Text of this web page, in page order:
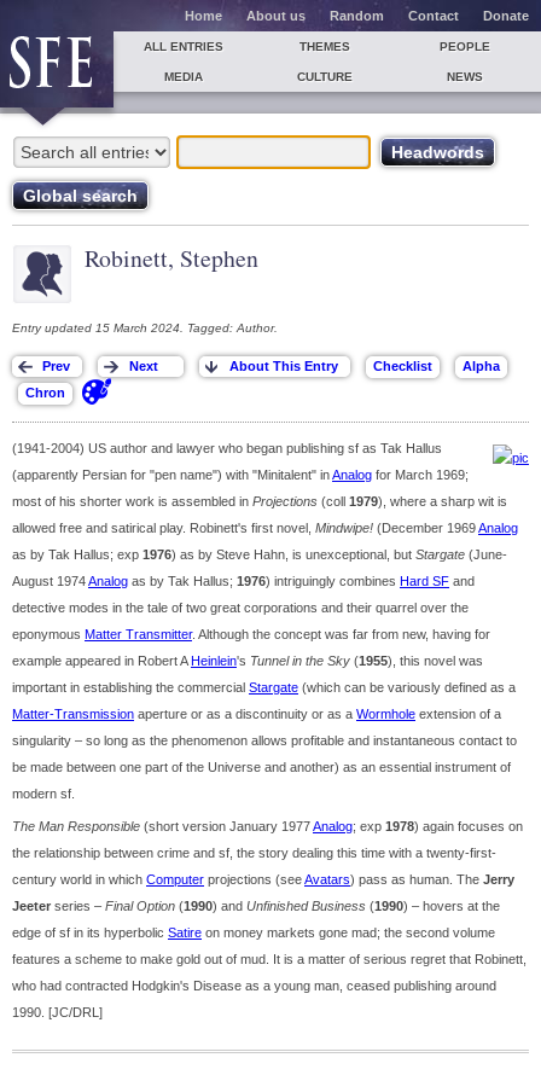
Home About us Random Contact Donate
ALL ENTRIES THEMES PEOPLE
MEDIA CULTURE NEWS
Robinett, Stephen
Entry updated 15 March 2024. Tagged: Author.
(1941-2004) US author and lawyer who began publishing sf as Tak Hallus
(apparently Persian for "pen name") with "Minitalent" inAnalog for March 1969;
most of his shorter work is assembled in Projections (coll 1979), where a sharp wit is
allowed free and satirical play. Robinett's first novel, Mindwipe! (December 1969Analog
as by Tak Hallus; exp 1976) as by Steve Hahn, is unexceptional, but Stargate (June-
August 1974Analog as by Tak Hallus; 1976) intriguingly combines Hard SF and
detective modes in the tale of two great corporations and their quarrel over the
eponymous Matter Transmitter. Although the concept was far from new, having for
example appeared in Robert AHeinlein's Tunnel in the Sky (1955), this novel was
important in establishing the commercial Stargate (which can be variously defined as a
Matter-Transmission aperture or as a discontinuity or as a Wormhole extension of a
singularity – so long as the phenomenon allows profitable and instantaneous contact to
be made between one part of the Universe and another) as an essential instrument of
modern sf.
The Man Responsible (short version January 1977Analog; exp 1978) again focuses on
the relationship between crime and sf, the story dealing this time with a twenty-first-
century world in which Computer projections (seeAvatars) pass as human. The Jerry
Jeeter series – Final Option (1990) and Unfinished Business (1990) – hovers at the
edge of sf in its hyperbolic Satire on money markets gone mad; the second volume
features a scheme to make gold out of mud. It is a matter of serious regret that Robinett,
who had contracted Hodgkin's Disease as a young man, ceased publishing around
1990. [JC/DRL]